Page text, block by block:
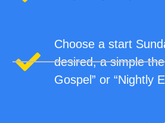
Choose a start
desired, a simple
Gospel” or “Nightly